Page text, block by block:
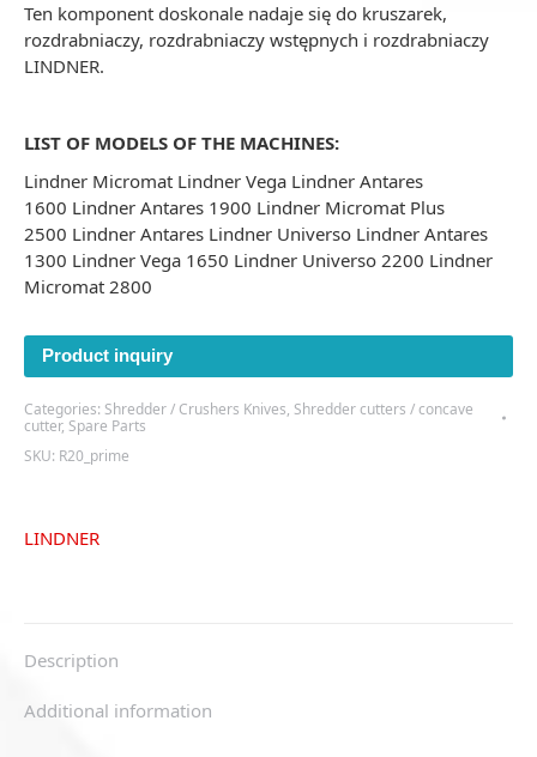
Ten komponent doskonale nadaje się do kruszarek,
rozdrabniaczy, rozdrabniaczy wstępnych i rozdrabniaczy
LINDNER.
LIST OF MODELS OF THE MACHINES:
Lindner Micromat Lindner Vega Lindner Antares
1600 Lindner Antares 1900 Lindner Micromat Plus
2500 Lindner Antares Lindner Universo Lindner Antares
1300 Lindner Vega 1650 Lindner Universo 2200 Lindner
Micromat 2800
Product inquiry
Categories: Shredder / Crushers Knives, Shredder cutters / concave
cutter, Spare Parts
SKU: R20_prime
LINDNER
Description
Additional information